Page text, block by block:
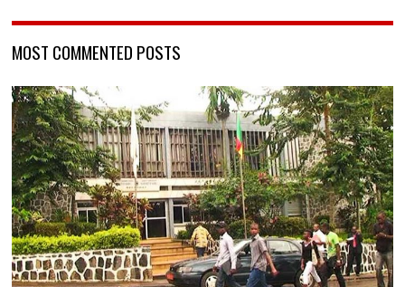
MOST COMMENTED POSTS